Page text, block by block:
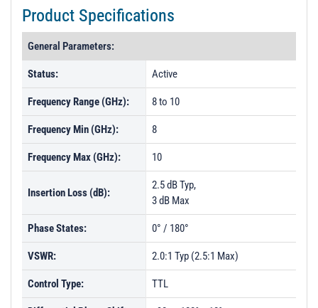
Product Specifications
General Parameters:
Status: Active
Frequency Range (GHz): 8 to 10
Frequency Min (GHz): 8
Frequency Max (GHz): 10
Insertion Loss (dB):
2.5 dB Typ,
3 dB Max
Phase States: 0° / 180°
VSWR: 2.0:1 Typ (2.5:1 Max)
Control Type: TTL